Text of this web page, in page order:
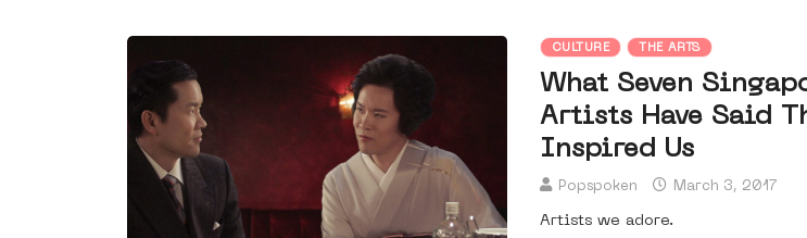
CULTURE THE ARTS
What Seven
Artists Have Said
Inspired Us
Popspoken March 3, 2017
Artists we adore.